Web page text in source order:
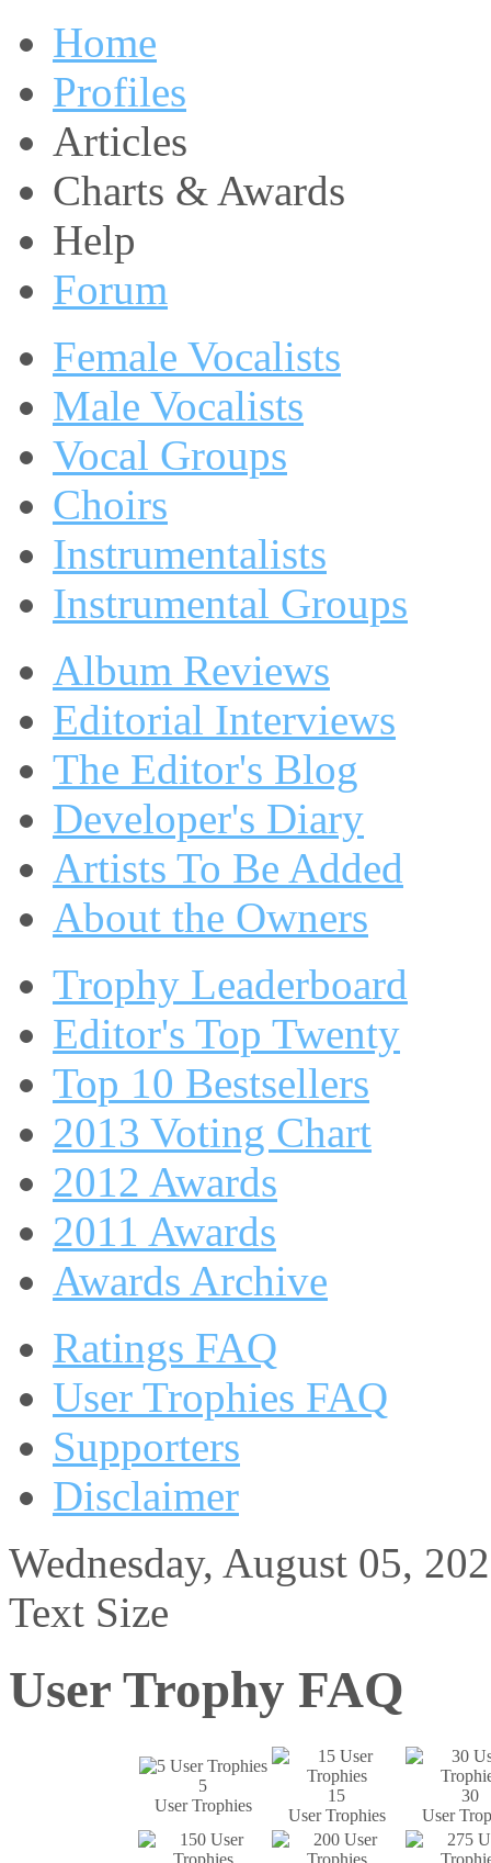
Home
Profiles
Articles
Charts & Awards
Help
Forum
Female Vocalists
Male Vocalists
Vocal Groups
Choirs
Instrumentalists
Instrumental Groups
Album Reviews
Editorial Interviews
The Editor's Blog
Developer's Diary
Artists To Be Added
About the Owners
Trophy Leaderboard
Editor's Top Twenty
Top 10 Bestsellers
2013 Voting Chart
2012 Awards
2011 Awards
Awards Archive
Ratings FAQ
User Trophies FAQ
Supporters
Disclaimer
Wednesday, August 05,
Text Size
User Trophy FAQ
5
User Trophies
15
User Trophies
30
User